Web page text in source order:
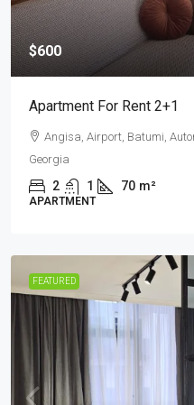
$600
Apartment For Rent 2+1
Angisa, Airport, Batumi,
Georgia
2 1 70 m²
APARTMENT
FEATURED